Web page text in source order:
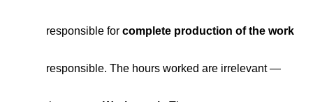
responsible for complete production of the work
responsible. The hours worked are irrelevant —